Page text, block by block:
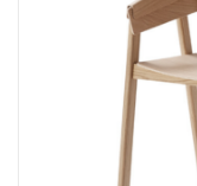
HEALTHY LIVING
LATEST ARRIVALS
MATER COLLECTION